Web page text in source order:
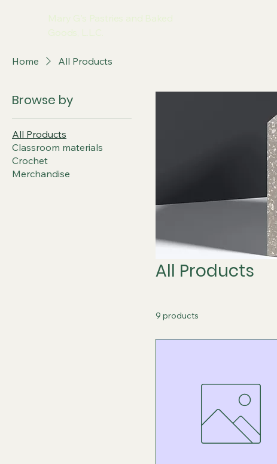
Mary G's Pastries and Baked
Goods, L.L.C.
Home All Products
Browse by
All Products
Classroom materials
Crochet
Merchandise
All Products
9 products